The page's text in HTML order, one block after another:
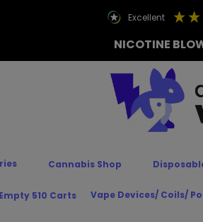
excellent
NICOTINE
Cannabis Shop
Empty 510 Carts Vape Devices/ Coils/